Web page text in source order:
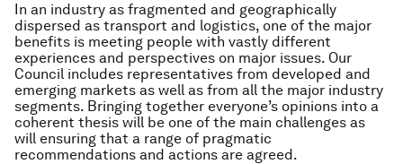
In an industry as fragmented and geographically
dispersed as transport and logistics, one of the major
benefits is meeting people with vastly different
experiences and perspectives on major issues. Our
Council includes representatives from developed and
emerging markets as well as from all the major industry
segments. Bringing together everyone’s opinions into a
coherent thesis will be one of the main challenges as
will ensuring that a range of pragmatic
recommendations and actions are agreed.